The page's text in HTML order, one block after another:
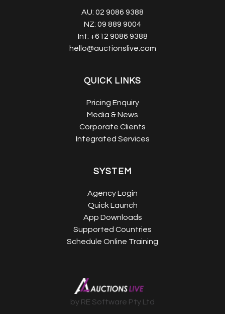
AU: 02 9086 9388
NZ: 09 889 9004
Int: +612 9086 9388
hello@auctionslive.com
QUICK LINKS
Pricing Enquiry
Media & News
Corporate Clients
Integrated Services
SYSTEM
Agency Login
Quick Launch
App Downloads
Supported Countries
Schedule Online Training
by RE Software Pty Ltd